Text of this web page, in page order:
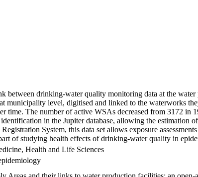
between drinking-water quality monitoring data at the
municipality level, digitised and linked to the waterworks
time. The number of active WSAs decreased from 3172
in the Jupiter database, allowing the
System, this data set allows exposure
of studying health effects of drinking-water quality in
Health and Life Sciences